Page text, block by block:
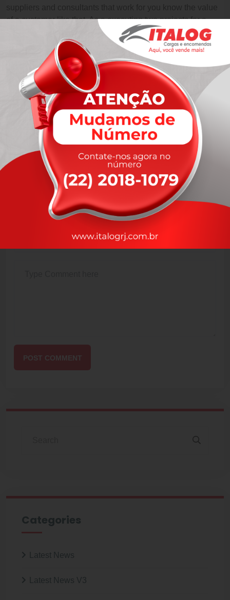
of a customer like that. As a executing two projects for a
Like Us Like Us Like Us Like Us
Leave A Comment
POST COMMENT
Categories
Latest News
Latest News V3